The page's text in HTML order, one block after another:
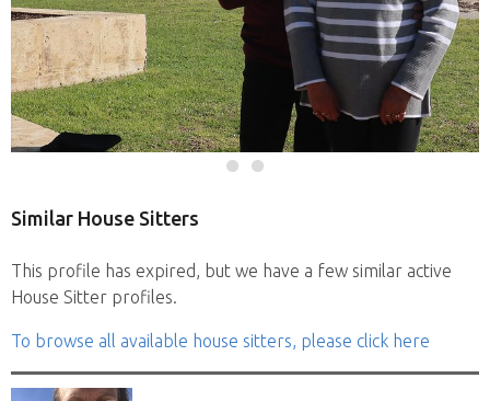
Similar House Sitters
This profile has expired, but we have a few similar active
House Sitter profiles.
To browse all available house sitters, please click here